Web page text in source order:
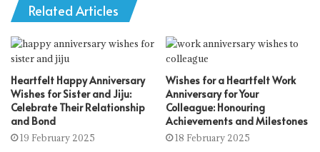
Related Articles
Heartfelt Happy Anniversary
Wishes for Sister and Jiju:
Celebrate Their Relationship
and Bond
19 February 2025
Wishes for a Heartfelt Work
Anniversary for Your
Colleague: Honouring
Achievements and Milestones
18 February 2025